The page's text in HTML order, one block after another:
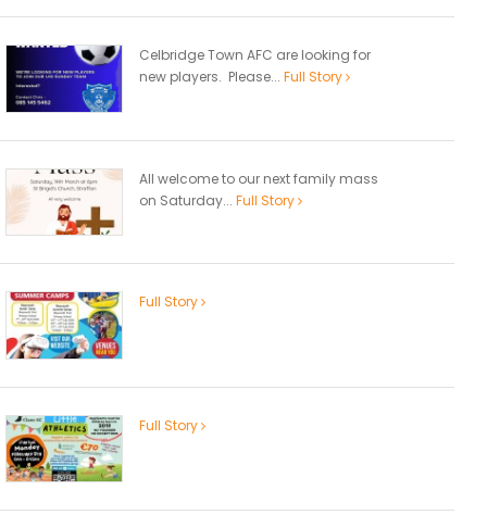
Celbridge Town AFC are looking for
new players. Please... Full Story
All welcome to our next family mass
on Saturday... Full Story
Full Story
Full Story